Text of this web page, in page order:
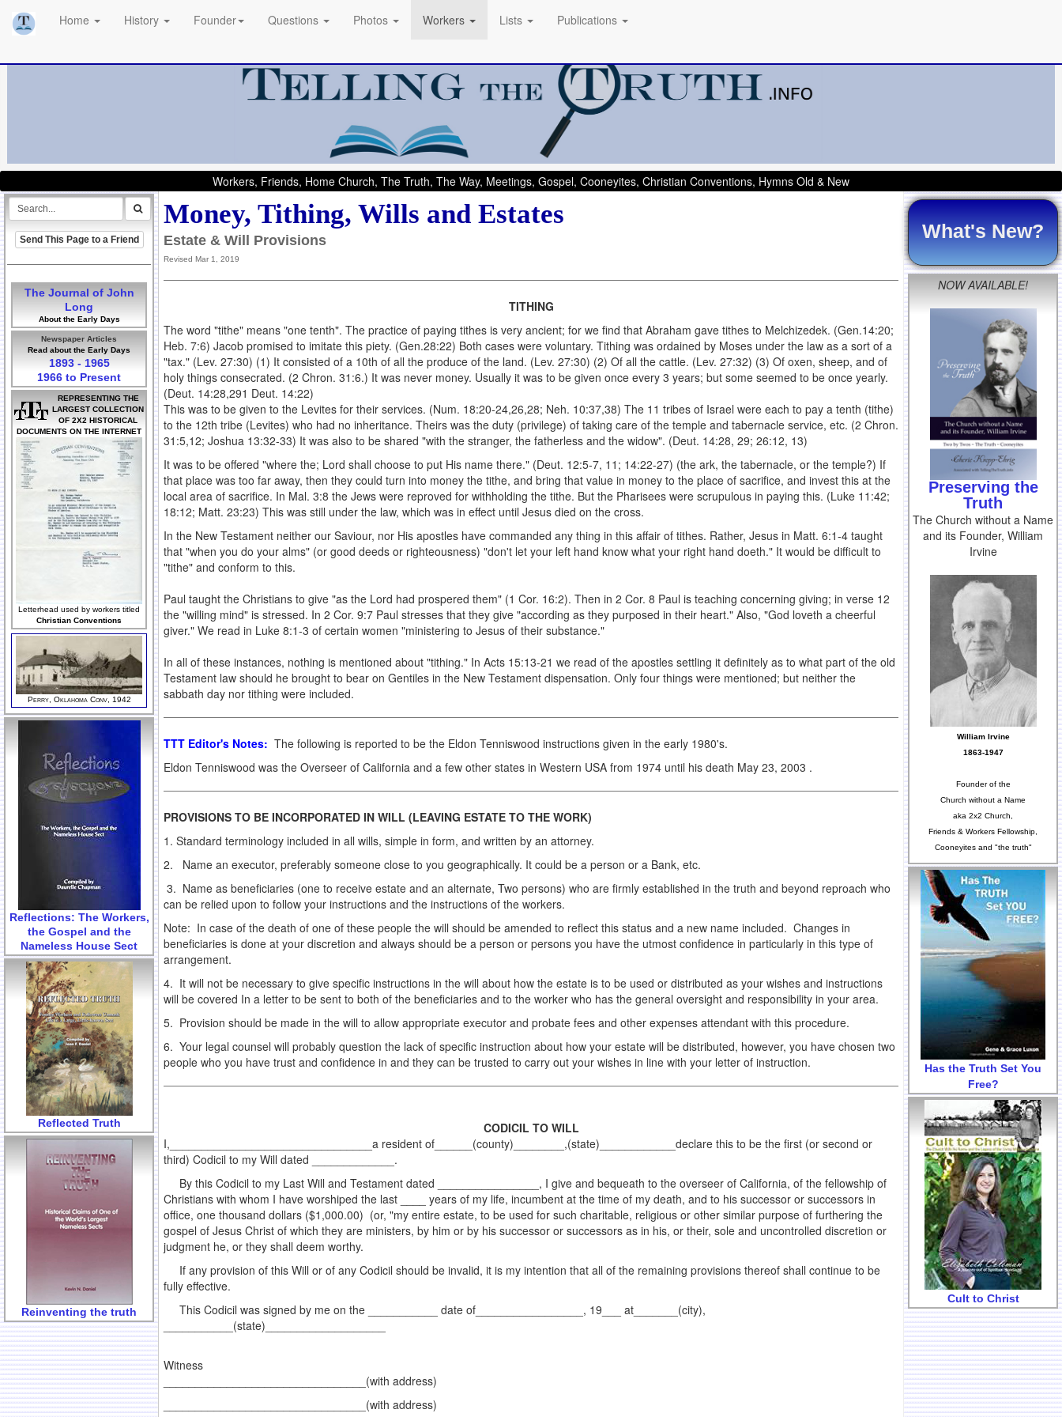
Home History Founder Questions Photos Workers Lists Publications
Workers, Friends, Home Church, The Truth, The Way, Meetings, Gospel, Cooneyites, Christian Conventions, Hymns Old & New
Send This Page to a Friend
The Journal of John
Long
About the Early Days
Newspaper Articles
Read about the Early Days
1893 - 1965
1966 to Present
REPRESENTING THE
LARGEST COLLECTION
OF 2X2 HISTORICAL
DOCUMENTS ON THE INTERNET
Letterhead used by workers titled
Christian Conventions
Perry, Oklahoma Conv, 1942
Reflections: The Workers,
the Gospel and the
Nameless House Sect
Reflected Truth
Reinventing the truth
Money, Tithing, Wills and Estates
Estate & Will Provisions
Revised Mar 1, 2019
TITHING
The word "tithe" means "one tenth". The practice of paying tithes is very ancient; for we find that Abraham gave tithes to Melchizedek. (Gen.14:20;
Heb. 7:6) Jacob promised to imitate this piety. (Gen.28:22) Both cases were voluntary. Tithing was ordained by Moses under the law as a sort of a
"tax." (Lev. 27:30) (1) It consisted of a 10th of all the produce of the land. (Lev. 27:30) (2) Of all the cattle. (Lev. 27:32) (3) Of oxen, sheep, and of
holy things consecrated. (2 Chron. 31:6.) It was never money. Usually it was to be given once every 3 years; but some seemed to be once yearly.
(Deut. 14:28,291 Deut. 14:22)
This was to be given to the Levites for their services. (Num. 18:20-24,26,28; Neh. 10:37,38) The 11 tribes of Israel were each to pay a tenth (tithe)
to the 12th tribe (Levites) who had no inheritance. Theirs was the duty (privilege) of taking care of the temple and tabernacle service, etc. (2 Chron.
31:5,12; Joshua 13:32-33) It was also to be shared "with the stranger, the fatherless and the widow". (Deut. 14:28, 29; 26:12, 13)
It was to be offered "where the; Lord shall choose to put His name there." (Deut. 12:5-7, 11; 14:22-27) (the ark, the tabernacle, or the temple?) If
that place was too far away, then they could turn into money the tithe, and bring that value in money to the place of sacrifice, and invest this at the
local area of sacrifice. In Mal. 3:8 the Jews were reproved for withholding the tithe. But the Pharisees were scrupulous in paying this. (Luke 11:42;
18:12; Matt. 23:23) This was still under the law, which was in effect until Jesus died on the cross.
In the New Testament neither our Saviour, nor His apostles have commanded any thing in this affair of tithes. Rather, Jesus in Matt. 6:1-4 taught
that "when you do your alms" (or good deeds or righteousness) "don't let your left hand know what your right hand doeth." It would be difficult to
"tithe" and conform to this.
Paul taught the Christians to give "as the Lord had prospered them" (1 Cor. 16:2). Then in 2 Cor. 8 Paul is teaching concerning giving; in verse 12
the "willing mind" is stressed. In 2 Cor. 9:7 Paul stresses that they give "according as they purposed in their heart." Also, "God loveth a cheerful
giver." We read in Luke 8:1-3 of certain women "ministering to Jesus of their substance."
In all of these instances, nothing is mentioned about "tithing." In Acts 15:13-21 we read of the apostles settling it definitely as to what part of the old
Testament law should he brought to bear on Gentiles in the New Testament dispensation. Only four things were mentioned; but neither the
sabbath day nor tithing were included.
TTT Editor's Notes: The following is reported to be the Eldon Tenniswood instructions given in the early 1980's.
Eldon Tenniswood was the Overseer of California and a few other states in Western USA from 1974 until his death May 23, 2003 .
PROVISIONS TO BE INCORPORATED IN WILL (LEAVING ESTATE TO THE WORK)
1. Standard terminology included in all wills, simple in form, and written by an attorney.
2. Name an executor, preferably someone close to you geographically. It could be a person or a Bank, etc.
3. Name as beneficiaries (one to receive estate and an alternate, Two persons) who are firmly established in the truth and beyond reproach who
can be relied upon to follow your instructions and the instructions of the workers.
Note: In case of the death of one of these people the will should be amended to reflect this status and a new name included. Changes in
beneficiaries is done at your discretion and always should be a person or persons you have the utmost confidence in particularly in this type of
arrangement.
4. It will not be necessary to give specific instructions in the will about how the estate is to be used or distributed as your wishes and instructions
will be covered In a letter to be sent to both of the beneficiaries and to the worker who has the general oversight and responsibility in your area.
5. Provision should be made in the will to allow appropriate executor and probate fees and other expenses attendant with this procedure.
6. Your legal counsel will probably question the lack of specific instruction about how your estate will be distributed, however, you have chosen two
people who you have trust and confidence in and they can be trusted to carry out your wishes in line with your letter of instruction.
CODICIL TO WILL
I,________________________________a resident of______(county)________,(state)____________declare this to be the first (or second or
third) Codicil to my Will dated _____________.
By this Codicil to my Last Will and Testament dated ________________, I give and bequeath to the overseer of California, of the fellowship of
Christians with whom I have worshiped the last ____ years of my life, incumbent at the time of my death, and to his successor or successors in
office, one thousand dollars ($1,000.00) (or, "my entire estate, to be used for such charitable, religious or other similar purpose of furthering the
gospel of Jesus Christ of which they are ministers, by him or by his successor or successors as in his, or their, sole and uncontrolled discretion or
judgment he, or they shall deem worthy.
If any provision of this Will or of any Codicil should be invalid, it is my intention that all of the remaining provisions thereof shall continue to be
fully effective.
This Codicil was signed by me on the ___________ date of_________________, 19___ at_______(city),
___________(state)___________________
Witness
________________________________(with address)
________________________________(with address)
What's New?
NOW AVAILABLE!
Preserving the
Truth
The Church without a Name
and its Founder, William
Irvine
William Irvine
1863-1947
Founder of the
Church without a Name
aka 2x2 Church,
Friends & Workers Fellowship,
Cooneyites and "the truth"
Has the Truth Set You
Free?
Cult to Christ